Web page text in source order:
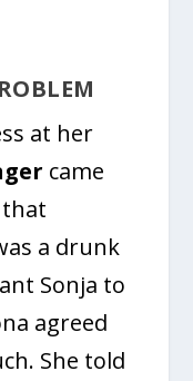
at her
came
that
a drunk
Sonja to
agreed
She told